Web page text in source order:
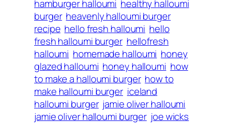
hamburger halloumi healthy halloumi
burger heavenly halloumi burger
recipe hello fresh halloumi hello
fresh halloumi burger hellofresh
halloumi homemade halloumi honey
glazed halloumi honey halloumi how
to make a halloumi burger how to
make halloumi burger iceland
halloumi burger jamie oliver halloumi
jamie oliver halloumi burger joe wicks